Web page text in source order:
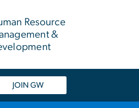
Resource
&
JOIN GW